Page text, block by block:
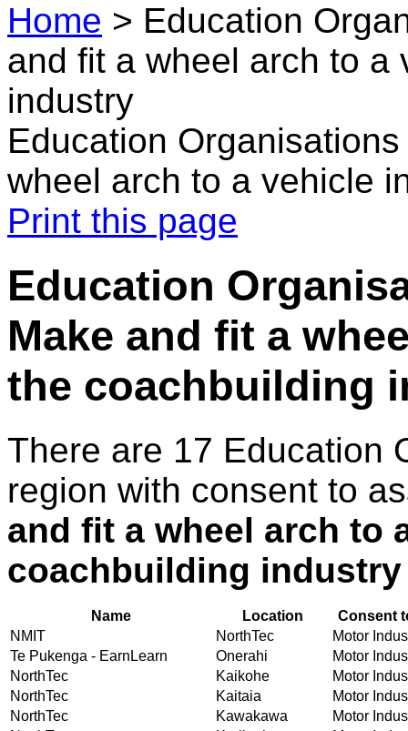
Home > Education
and fit a wheel arch to a
industry
Education
wheel arch to a vehicle
Print this page
Education
Make and fit a
the coachbuilding
There are 17 Education
region with consent to
and fit a wheel arch to
coachbuilding industry
Name Location
Consent
NMIT
NorthTec
Motor
Te Pukenga - EarnLearn
Onerahi
Motor
NorthTec
Kaikohe
Motor
NorthTec
Kaitaia
Motor
NorthTec
Kawakawa
Motor